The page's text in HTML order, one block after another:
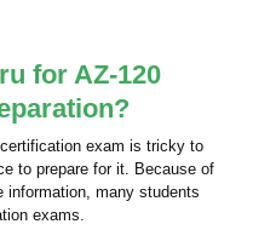
for AZ-120
exam is tricky to
to prepare for it. Because of
information, many students
exams.